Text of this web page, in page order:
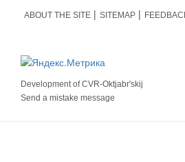
ABOUT THE SITE SITEMAP
Development ofCVR-Oktjabr'skij
Send a mistake message